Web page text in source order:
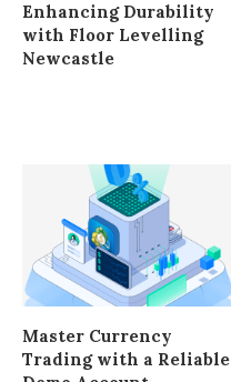
Enhancing Durability
with Floor Levelling
Newcastle
Master Currency
Trading with a Reliable